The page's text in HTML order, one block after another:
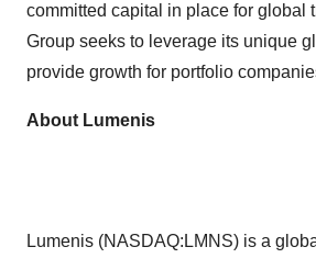
committed capital in place for global
Group seeks to leverage its unique
provide growth for portfolio
About Lumenis
Lumenis (NASDAQ:LMNS) is a